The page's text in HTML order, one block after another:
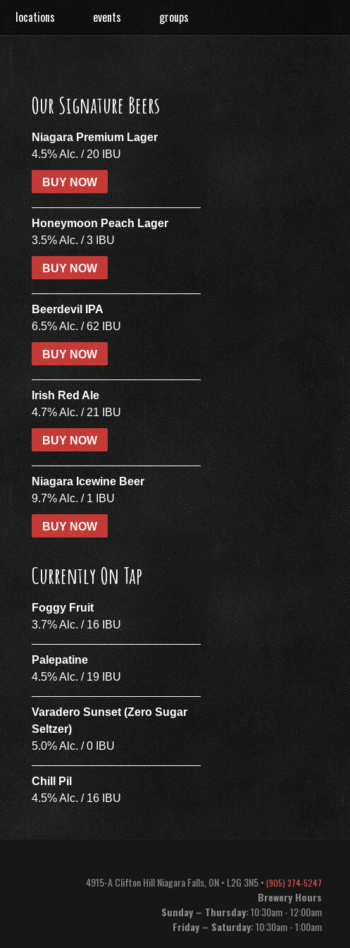
locations events groups
Our Signature Beers
Niagara Premium Lager
4.5% Alc. / 20 IBU
BUY NOW
Honeymoon Peach Lager
3.5% Alc. / 3 IBU
BUY NOW
Beerdevil IPA
6.5% Alc. / 62 IBU
BUY NOW
Irish Red Ale
4.7% Alc. / 21 IBU
BUY NOW
Niagara Icewine Beer
9.7% Alc. / 1 IBU
BUY NOW
Currently On Tap
Foggy Fruit
3.7% Alc. / 16 IBU
Palepatine
4.5% Alc. / 19 IBU
Varadero Sunset (Zero Sugar
Seltzer)
5.0% Alc. / 0 IBU
Chill Pil
4.5% Alc. / 16 IBU
4915-A Clifton HillNiagara Falls ON• L2G 3N5• (905) 374-5247
Brewery Hours
Sunday – Thursday:10:30am - 12:00am
Friday – Saturday:10:30am - 1:00am